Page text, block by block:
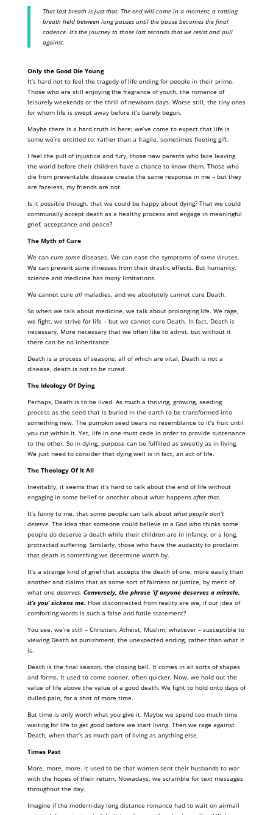
That last breath is just that. The end will come in a moment, a rattling
breath held between long pauses until the pause becomes the final
cadence. It’s the journey to those last seconds that we resist and pull
against.
Only the Good Die Young
It’s hard not to feel the tragedy of life ending for people in their prime.
Those who are still enjoying the fragrance of youth, the romance of
leisurely weekends or the thrill of newborn days. Worse still, the tiny ones
for whom life is swept away before it’s barely begun.
Maybe there is a hard truth in here; we’ve come to expect that life is
some we’re entitled to, rather than a fragile, sometimes fleeting gift.
I feel the pull of injustice and fury, those new parents who face leaving
the world before their children have a chance to know them. Those who
die from preventable disease create the same response in me – but they
are faceless, my friends are not.
Is it possible though, that we could be happy about dying? That we could
communally accept death as a healthy process and engage in meaningful
grief, acceptance and peace?
The Myth of Cure
We can cure somediseases. We can ease the symptoms ofsomeviruses.
We can prevent someillnesses from their drastic effects. But humanity,
science and medicine has manylimitations.
We cannot cure allmaladies, and we absolutely cannot cure Death.
So when we talk about medicine, we talk about prolonging life. We rage,
we fight, we strive for life – but we cannot cure Death. In fact, Death is
necessary. More necessary that we often like to admit, but without it
there can be no inheritance.
Death is a process of seasons; all of which are vital. Death is not a
disease, death is not to be cured.
The Ideology Of Dying
Perhaps, Death is to be lived. As much a thriving, growing, seeding
process as the seed that is buried in the earth to be transformed into
something new. The pumpkin seed bears no resemblance to it’s fruit until
you cut within it. Yet, life in one must cede in order to provide sustenance
to the other. So in dying, purpose can be fulfilled as sweetly as in living.
We just need to consider that dying well is in fact, an act of life.
The Theology Of It All
Inevitably, it seems that it’s hard to talk about the end of life without
engaging in some belief or another about what happens after that.
It’s funny to me, that some people can talk about what people don’t
deserve. The idea that someone could believe in a God who thinks some
people do deserve a death while their children are in infancy, or a long,
protracted suffering. Similarly, those who have the audacity to proclaim
that death is something we determine worth by.
It’s a strange kind of grief that accepts the death of one, more easily than
another and claims that as some sort of fairness or justice, by merit of
what one deserves. Conversely, the phrase ‘if anyone deserves a miracle,
it’s you’ sickens me. How disconnected from reality are we, if our idea of
comforting words is such a false and futile statement?
You see, we’re still – Christian, Atheist, Muslim, whatever – susceptible to
viewing Death as punishment, the unexpected ending, rather than what it
is.
Death is the final season, the closing bell. It comes in all sorts of shapes
and forms. It used to come sooner, often quicker. Now, we hold out the
value of life above the value of a good death. We fight to hold onto days of
dulled pain, for a shot of more time.
But time is only worth what you give it. Maybe we spend too much time
waiting for life to get good before we start living. Then we rage against
Death, when that’s as much part of living as anything else.
Times Past
More, more, more. It used to be that women sent their husbands to war
with the hopes of their return. Nowadays, we scramble for text messages
throughout the day.
Imagine if the modern-day long distance romance had to wait on airmail